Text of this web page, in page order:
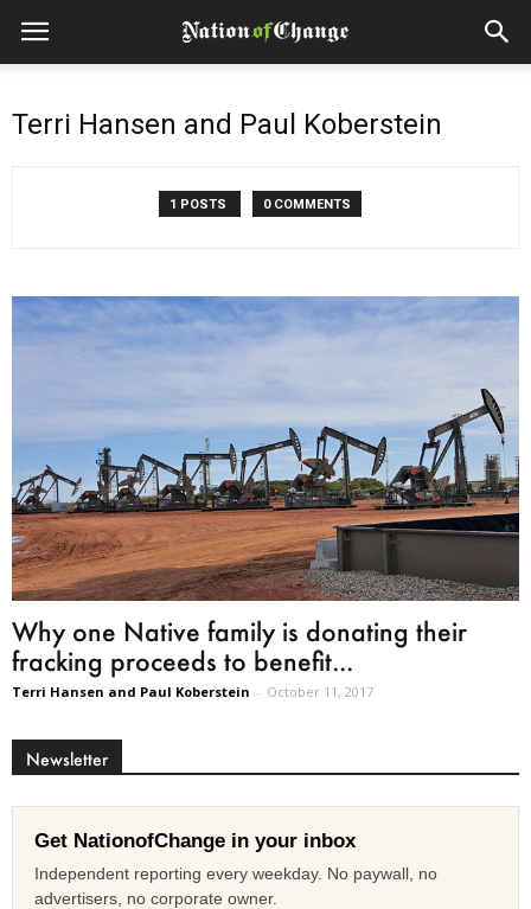
Terri Hansen and Paul Koberstein
1 POSTS 0 COMMENTS
Why one Native family is donating their
fracking proceeds to benefit...
Terri Hansen and Paul Koberstein - October 11, 2017
Newsletter
Get NationofChange in your inbox
Independent reporting every weekday. No paywall, no
advertisers, no corporate owner.